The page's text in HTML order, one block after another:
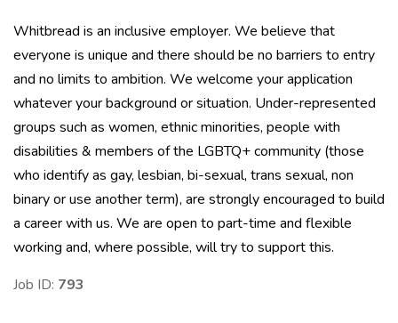
Whitbread is an inclusive employer. We believe that
everyone is unique and there should be no barriers to entry
and no limits to ambition. We welcome your application
whatever your background or situation. Under-represented
groups such as women, ethnic minorities, people with
disabilities & members of the LGBTQ+ community (those
who identify as gay, lesbian, bi-sexual, trans sexual, non
binary or use another term), are strongly encouraged to build
a career with us. We are open to part-time and flexible
working and, where possible, will try to support this.
Job ID: 793